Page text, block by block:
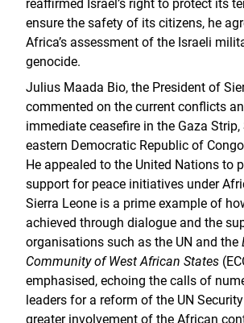
reaffirmed Israel’s right to protect its
ensure the safety of its citizens, he
Africa’s assessment of the Israeli
genocide.
Julius Maada Bio, the President of
commented on the current conflicts
immediate ceasefire in the Gaza Strip,
eastern Democratic Republic of
He appealed to the United Nations to
support for peace initiatives under
Sierra Leone is a prime example of
achieved through dialogue and the
organisations such as the UN and the
Community of West African States
emphasised, echoing the calls of
leaders for a reform of the UN
greater involvement of the African